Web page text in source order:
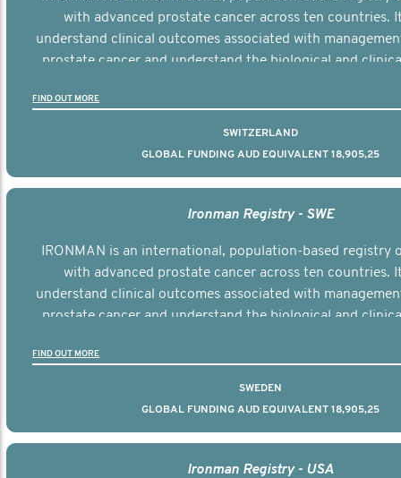
with advanced prostate cancer across ten countries.
understand clinical outcomes associated with
prostate cancer and understand the biological and
FIND OUT MORE
SWITZERLAND
GLOBAL FUNDING AUD EQUIVALENT 18,905,25
Ironman Registry - SWE
IRONMAN is an international, population-based registry
with advanced prostate cancer across ten countries.
understand clinical outcomes associated with
prostate cancer and understand the biological and
FIND OUT MORE
SWEDEN
GLOBAL FUNDING AUD EQUIVALENT 18,905,25
Ironman Registry - USA